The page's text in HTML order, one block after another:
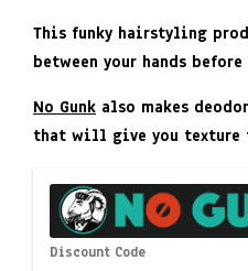
This funky hairstyling
between your hands
No Gunk also makes
that will give you texture
Discount Code